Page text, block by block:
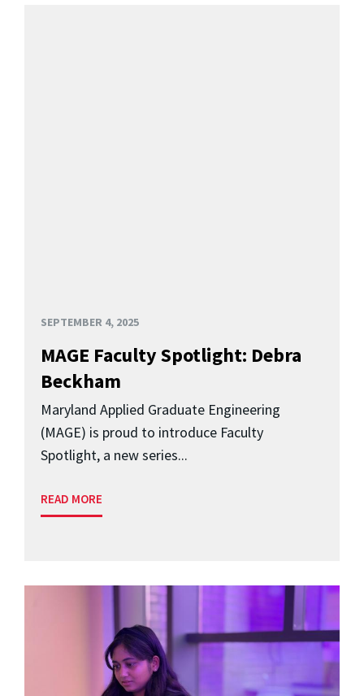
SEPTEMBER 4, 2025
MAGE Faculty Spotlight: Debra
Beckham
Maryland Applied Graduate Engineering
(MAGE) is proud to introduce Faculty
Spotlight, a new series...
READ MORE